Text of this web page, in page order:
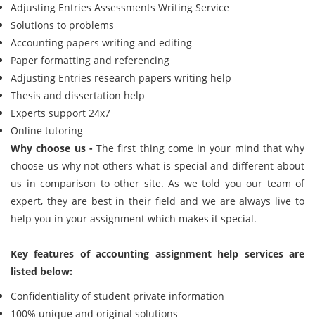
Adjusting Entries Assessments Writing Service
Solutions to problems
Accounting papers writing and editing
Paper formatting and referencing
Adjusting Entries research papers writing help
Thesis and dissertation help
Experts support 24x7
Online tutoring
Why choose us - The first thing come in your mind that why
choose us why not others what is special and different about
us in comparison to other site. As we told you our team of
expert, they are best in their field and we are always live to
help you in your assignment which makes it special.
Key features of accounting assignment help services are
listed below:
Confidentiality of student private information
100% unique and original solutions